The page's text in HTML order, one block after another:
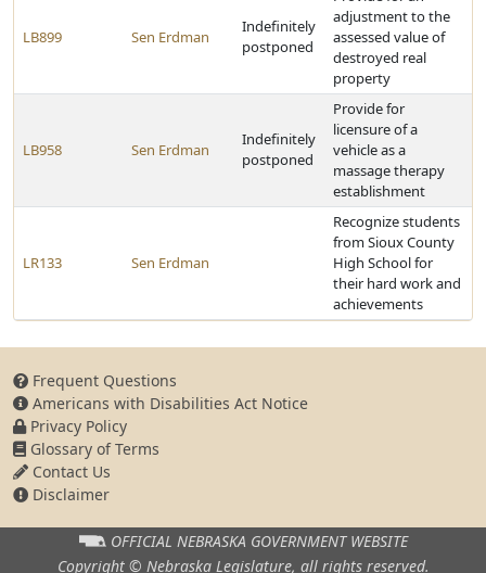
LB899 Sen Erdman
Indefinitely
postponed
adjustment to the
assessed value of
destroyed real
property
LB958 Sen Erdman
Indefinitely
postponed
Provide for
licensure of a
vehicle as a
massage therapy
establishment
LR133 Sen Erdman
Recognize students
from Sioux County
High School for
their hard work and
achievements
Frequent Questions
Americans with Disabilities Act Notice
Privacy Policy
Glossary of Terms
Contact Us
Disclaimer
OFFICIAL NEBRASKA GOVERNMENT WEBSITE
Copyright © Nebraska Legislature, all rights reserved.